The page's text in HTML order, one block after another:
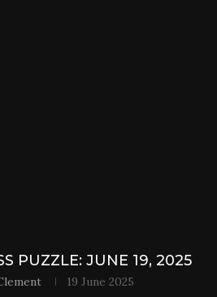
PUZZLE: JUNE 19, 2025
19 June 2025